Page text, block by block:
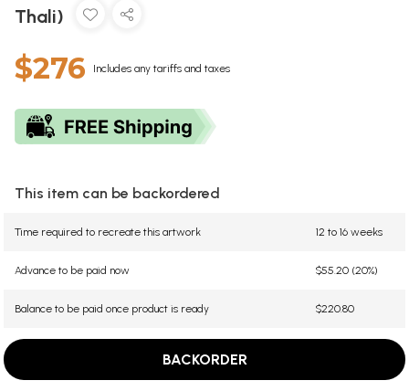
Thali)
$276 Includes any tariffs and taxes
This item can be backordered
Time required to recreate this artwork 12 to 16 weeks
Advance to be paid now $55.20 (20%)
Balance to be paid once product is ready $220.80
BACKORDER